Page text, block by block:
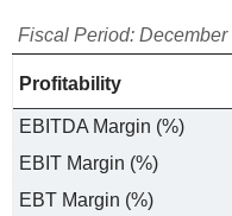
Fiscal Period: December
Profitability
EBITDA Margin (%)
EBIT Margin (%)
EBT Margin (%)